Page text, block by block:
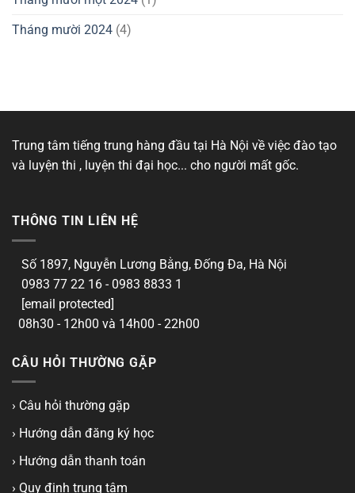
Tháng mười 2024 (4)
Trung tâm tiếng trung hàng đầu tại Hà Nội về việc đào tạo
và luyện thi , luyện thi đại học... cho người mất gốc.
THÔNG TIN LIÊN HỆ
Số 1897, Nguyễn Lương Bằng, Đống Đa, Hà Nội
0983 77 22 16 - 0983 8833 1
[email protected]
08h30 - 12h00 và 14h00 - 22h00
CÂU HỎI THƯỜNG GẶP
› Câu hỏi thường gặp
› Hướng dẫn đăng ký học
› Hướng dẫn thanh toán
› Quy định trung tâm